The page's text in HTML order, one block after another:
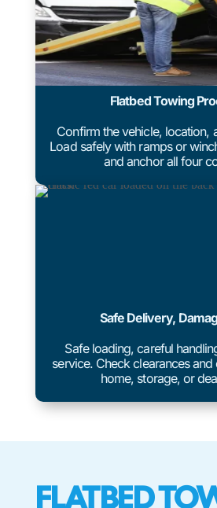
Flatbed Towing
Confirm the vehicle, location,
Load safely with ramps or
and anchor all four
Safe Delivery,
Safe loading, careful
service. Check clearances
home, storage, or
FLATBED